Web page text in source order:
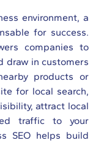
environment, a
for success.
companies to
draw in customers
products or
for local search,
attract local
traffic to your
SEO helps build